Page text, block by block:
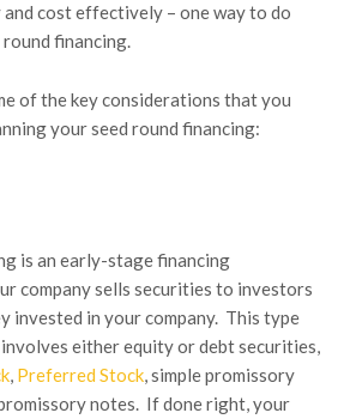
cost effectively – one way to do
financing.
of the key considerations that you
your seed round financing:
is an early-stage financing
company sells securities to investors
invested in your company. This type
either equity or debt securities,
Preferred Stock , simple promissory
notes. If done right, your